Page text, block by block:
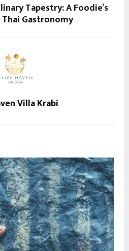
Tapestry: A Foodie’s
Gastronomy
Villa Krabi